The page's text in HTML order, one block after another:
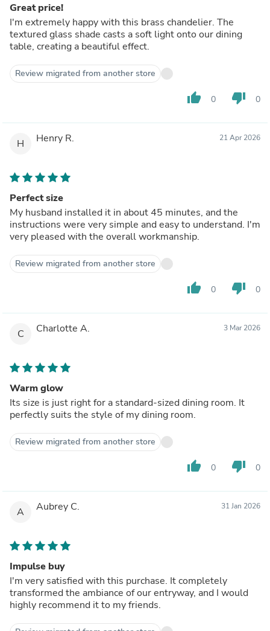
Great price!
I'm extremely happy with this brass chandelier. The
textured glass shade casts a soft light onto our dining
table, creating a beautiful effect.
Review migrated from another store
thumb_up 0 thumb_down 0
H Henry R. 21 Apr 2026
Perfect size
My husband installed it in about 45 minutes, and the
instructions were very simple and easy to understand. I'm
very pleased with the overall workmanship.
Review migrated from another store
thumb_up 0 thumb_down 0
C Charlotte A. 3 Mar 2026
Warm glow
Its size is just right for a standard-sized dining room. It
perfectly suits the style of my dining room.
Review migrated from another store
thumb_up 0 thumb_down 0
A Aubrey C. 31 Jan 2026
Impulse buy
I'm very satisfied with this purchase. It completely
transformed the ambiance of our entryway, and I would
highly recommend it to my friends.